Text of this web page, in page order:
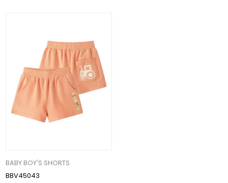
BABY BOY'S SHORTS
BBV45043